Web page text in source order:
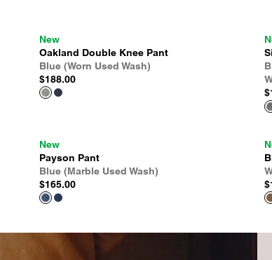
New
Oakland Double Knee Pant
Blue (Worn Used Wash)
$188.00
New
Payson Pant
Blue (Marble Used Wash)
$165.00